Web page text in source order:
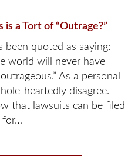
is a Tort of “Outrage?”
been quoted as saying:
world will never have
As a personal
heartedly disagree.
that lawsuits can be filed
for…